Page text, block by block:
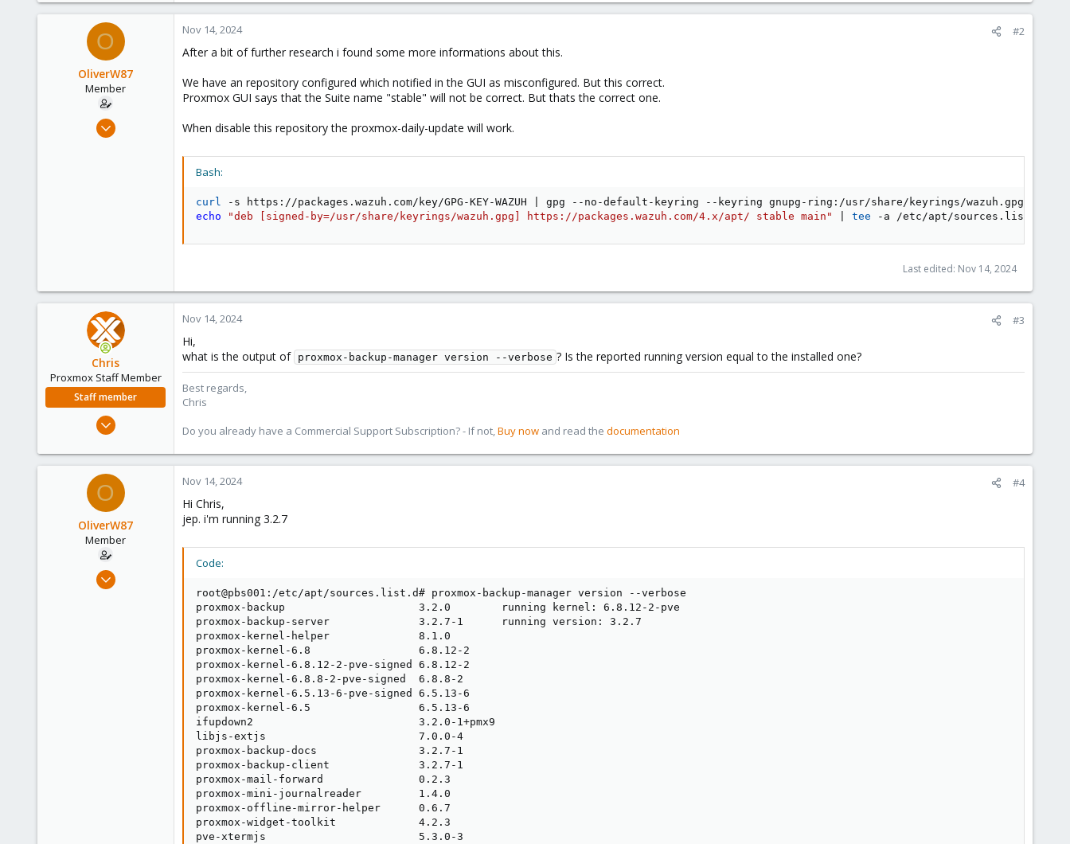
O
OliverW87
Member
Aug 2, 2021
Nov 14, 2024 #2
After a bit of further research i found some more informations about this.
We have an repository configured which notified in the GUI as misconfigured. But this correct.
Proxmox GUI says that the Suite name "stable" will not be correct. But thats the correct one.
When disable this repository the proxmox-daily-update will work.
Bash:
curl -s https://packages.wazuh.com/key/GPG-KEY-WAZUH
gpg --no-default-keyring --keyring gnupg-ring:/usr/share/keyrings/wazuh.gpg --
echo
"deb [signed-by=/usr/share/keyrings/wazuh.gpg] https://packages.wazuh.com/4.x/apt/ stable main" tee -a /etc/apt/sources.list.d/
Last edited: Nov 14, 2024
Chris
Proxmox Staff Member
Staff member
957
Nov 14, 2024 #3
Hi,
what is the output of proxmox-backup-manager version --verbose ? Is the reported running version equal to the installed one?
Best regards,
Chris
Do you already have a Commercial Support Subscription? - If not,Buy now and read the documentation
O
OliverW87
Member
Aug 2, 2021
Nov 14, 2024 #4
Hi Chris,
jep. i'm running 3.2.7
Code:
root@pbs001:/etc/apt/sources.list.d# proxmox-backup-manager version --verbose
proxmox-backup                     3.2.0        running kernel: 6.8.12-2-pve
proxmox-backup-server              3.2.7-1      running version: 3.2.7
proxmox-kernel-helper              8.1.0
proxmox-kernel-6.8                 6.8.12-2
proxmox-kernel-6.8.12-2-pve-signed 6.8.12-2
proxmox-kernel-6.8.8-2-pve-signed  6.8.8-2
proxmox-kernel-6.5.13-6-pve-signed 6.5.13-6
proxmox-kernel-6.5                 6.5.13-6
ifupdown2                          3.2.0-1+pmx9
libjs-extjs                        7.0.0-4
proxmox-backup-docs                3.2.7-1
proxmox-backup-client              3.2.7-1
proxmox-mail-forward               0.2.3
proxmox-mini-journalreader         1.4.0
proxmox-offline-mirror-helper      0.6.7
proxmox-widget-toolkit             4.2.3
pve-xtermjs                        5.3.0-3